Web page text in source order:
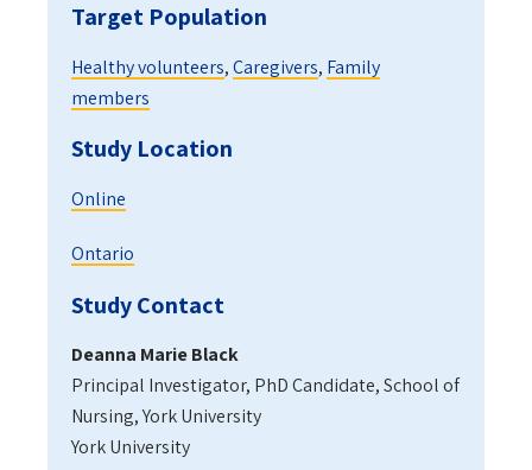
Target Population
Healthy volunteers,Caregivers, Family
members
Study Location
Online
Ontario
Study Contact
Deanna Marie Black
Principal Investigator, PhD Candidate, School of
Nursing, York University
York University